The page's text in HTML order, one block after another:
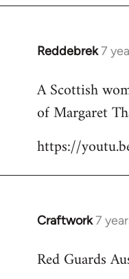
Reddebrek7
In
to
Welcome
libcom.org
A Scottish
of Margaret
https://
Craftwork7
In
to
Red Guards